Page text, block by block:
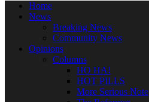
Home
News
Breaking News
Community News
Opinions
Columns
HO HA!
HOT PILLS
More Serious Note